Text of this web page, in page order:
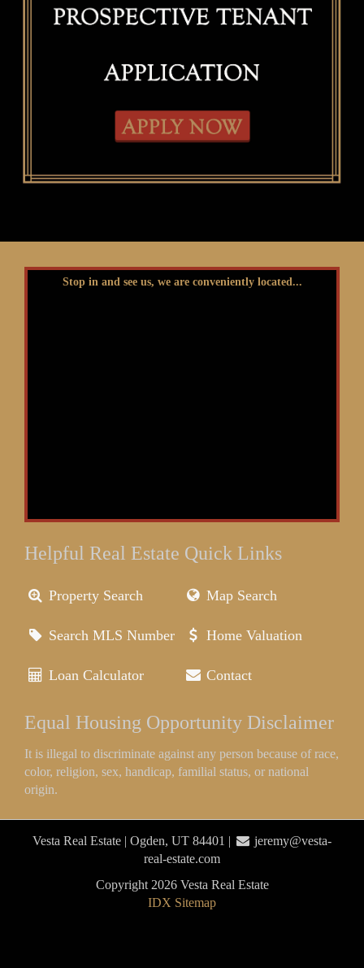
Stop in and see us, we are conveniently located...
Helpful Real Estate Quick Links
Property Search Map Search
Search MLS Number Home Valuation
Loan Calculator Contact
Equal Housing Opportunity Disclaimer
It is illegal to discriminate against any person because of race,
color, religion, sex, handicap, familial status, or national
origin.
Vesta Real Estate | Ogden, UT 84401 |
jeremy@vesta-
real-estate.com
Copyright 2026 Vesta Real Estate
IDX Sitemap